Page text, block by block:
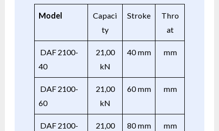
Model
Capaci
ty
Stroke
Thro
at
DAF 2100-
40
21,00
kN
40 mm mm
DAF 2100-
60
21,00
kN
60 mm mm
DAF 2100-
21,00
80 mm mm